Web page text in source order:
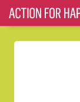
Skip